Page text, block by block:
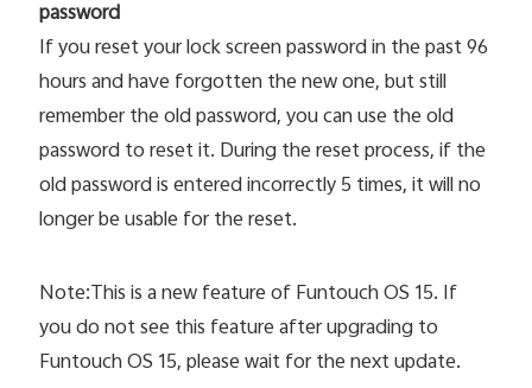
password
If you reset your lock screen password in the past 96
hours and have forgotten the new one, but still
remember the old password, you can use the old
password to reset it. During the reset process, if the
old password is entered incorrectly 5 times, it will no
longer be usable for the reset.
Note:This is a new feature of Funtouch OS 15. If
you do not see this feature after upgrading to
Funtouch OS 15, please wait for the next update.